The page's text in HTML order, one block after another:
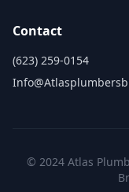
Contact
(623) 259-0154
© 2024 Atlas